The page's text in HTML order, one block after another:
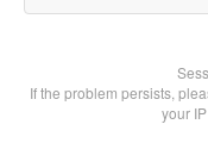
If the problem persists,
your